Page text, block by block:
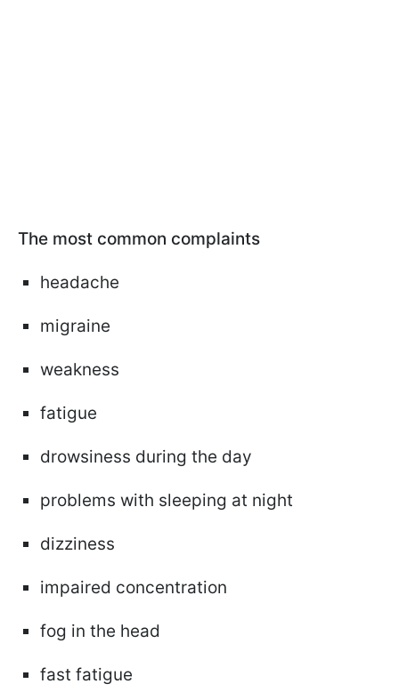
The most common complaints
headache
migraine
weakness
fatigue
drowsiness during the day
problems with sleeping at night
dizziness
impaired concentration
fog in the head
fast fatigue